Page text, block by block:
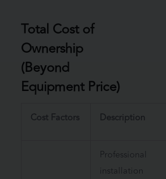
Total Cost of
Ownership
(Beyond
Equipment Price)
Cost Factors Description
Professional
installation